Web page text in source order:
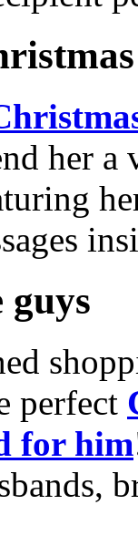
her a
perfect
for him